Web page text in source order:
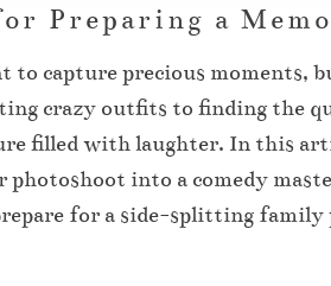
Preparing a
to capture precious moments,
crazy outfits to finding the
filled with laughter. In this
into a comedy
for a side-splitting